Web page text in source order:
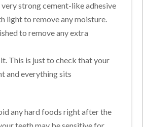
very strong cement-like adhesive
light to remove any moisture.
to remove any extra
This is just to check that your
and everything sits
any hard foods right after the